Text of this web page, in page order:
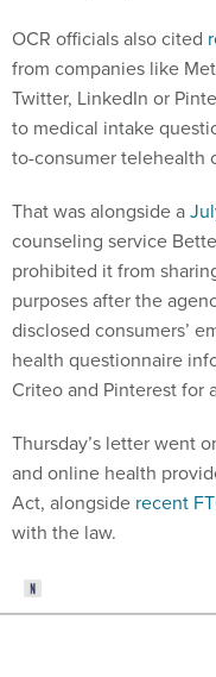
OCR officials also cited
from companies like
Twitter, LinkedIn or
to medical intake
to-consumer telehealth
That was alongside a
counseling service
prohibited it from
purposes after the
disclosed consumers’
health questionnaire
Criteo and Pinterest for
Thursday’s letter went
and online health
Act, alongside recent
with the law.